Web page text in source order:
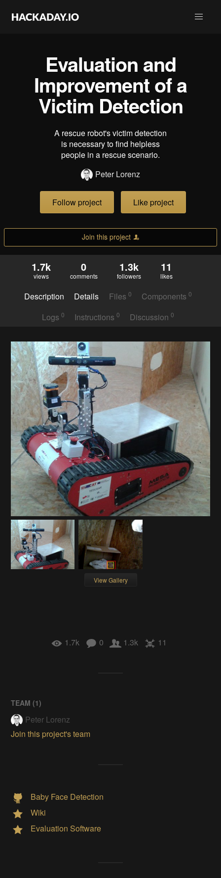
Evaluation and
Improvement of a
Victim Detection
A rescue robot's victim detection
is necessary to find helpless
people in a rescue scenario.
Peter Lorenz
Follow project Like project
Join this project
1.7k
views
0
comments
1.3k
followers
11
likes
Description Details Files 0 Components0
Logs 0 Instructions 0 Discussion0
View Gallery
1.7k 0 1.3k 11
TEAM (1)
Peter Lorenz
Join this project's team
Baby Face Detection
Wiki
Evaluation Software